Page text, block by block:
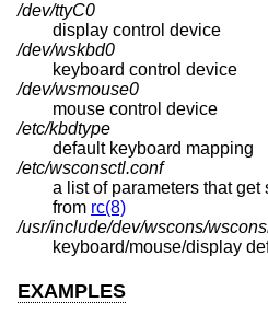
/dev/ttyC0
display control device
/dev/wskbd0
keyboard control device
/dev/wsmouse0
mouse control device
/etc/kbdtype
default keyboard mapping
/etc/wsconsctl.conf
a list of parameters that get
from rc(8)
/usr/include/dev/wscons/
keyboard/mouse/display
EXAMPLES